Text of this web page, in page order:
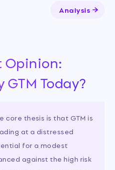
Analysis
GTM Today?
core thesis is that GTM is
at a distressed
for a modest
against the high risk